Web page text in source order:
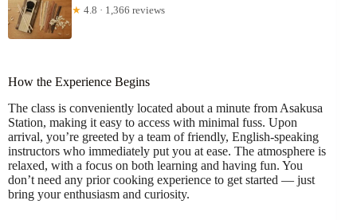
★ 4.8 · 1,366 reviews
How the Experience Begins
The class is conveniently located about a minute from Asakusa
Station, making it easy to access with minimal fuss. Upon
arrival, you’re greeted by a team of friendly, English-speaking
instructors who immediately put you at ease. The atmosphere is
relaxed, with a focus on both learning and having fun. You
don’t need any prior cooking experience to get started — just
bring your enthusiasm and curiosity.